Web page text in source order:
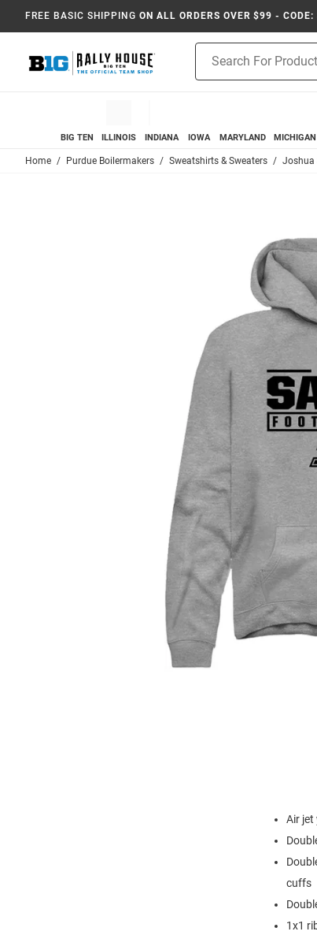
FREE BASIC SHIPPING ON ALL ORDERS OVER $99 -
Search
BIG TEN ILLINOIS INDIANA IOWA MARYLAND MICHIGAN
Home Purdue Boilermakers Sweatshirts & Sweaters Joshua
Air jet
cuffs
1x1